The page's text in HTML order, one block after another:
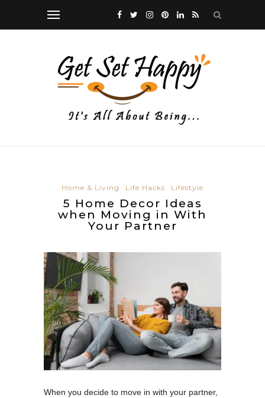
Home & Living Life Hacks Lifestyle
5 Home Decor Ideas
when Moving in With
Your Partner
When you decide to move in with your partner,